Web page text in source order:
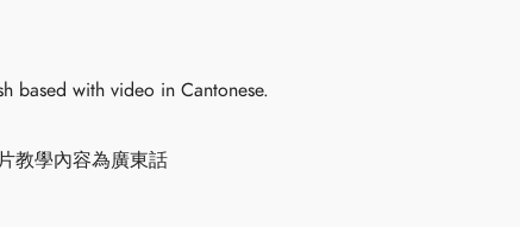
based with video in Cantonese.
教學內容為廣東話